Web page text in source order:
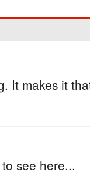
It makes it
see here...